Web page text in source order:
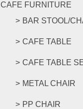
CAFE FURNITURE
BAR STOOL/
CAFE TABLE
CAFE TABLE
METAL CHAIR
PP CHAIR